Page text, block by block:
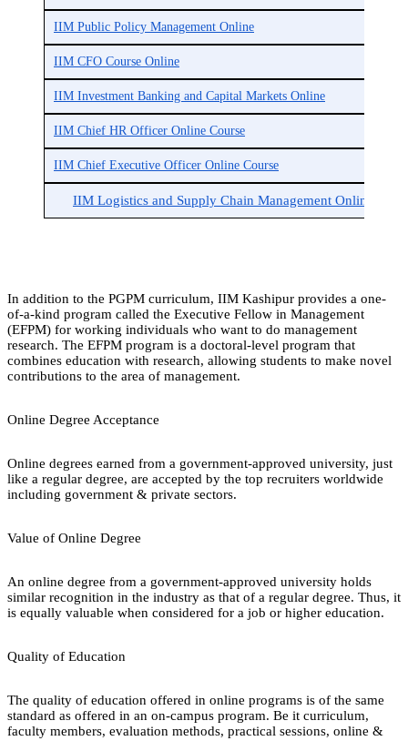
IIM Public Policy Management Online
IIM CFO Course Online
IIM Investment Banking and Capital Markets Online
IIM Chief HR Officer Online Course
IIM Chief Executive Officer Online Course
IIM Logistics and Supply Chain Management Online
In addition to the PGPM curriculum, IIM Kashipur provides a one-
of-a-kind program called the Executive Fellow in Management
(EFPM) for working individuals who want to do management
research. The EFPM program is a doctoral-level program that
combines education with research, allowing students to make novel
contributions to the area of management.
Online Degree Acceptance
Online degrees earned from a government-approved university, just
like a regular degree, are accepted by the top recruiters worldwide
including government & private sectors.
Value of Online Degree
An online degree from a government-approved university holds
similar recognition in the industry as that of a regular degree. Thus, it
is equally valuable when considered for a job or higher education.
Quality of Education
The quality of education offered in online programs is of the same
standard as offered in an on-campus program. Be it curriculum,
faculty members, evaluation methods, practical sessions, online &